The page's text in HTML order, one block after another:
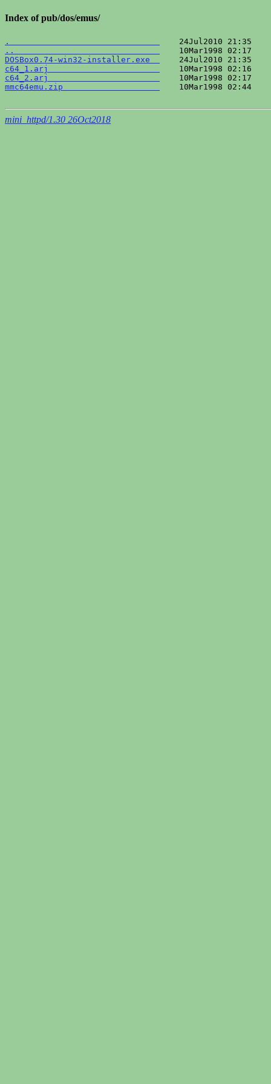
Index of pub/dos/emus/
.
..
DOSBox0.74-win32-installer.exe
c64_1.arj
c64_2.arj
mmc64emu.zip
10Mar1998 02:44
mini_httpd/1.30 26Oct2018